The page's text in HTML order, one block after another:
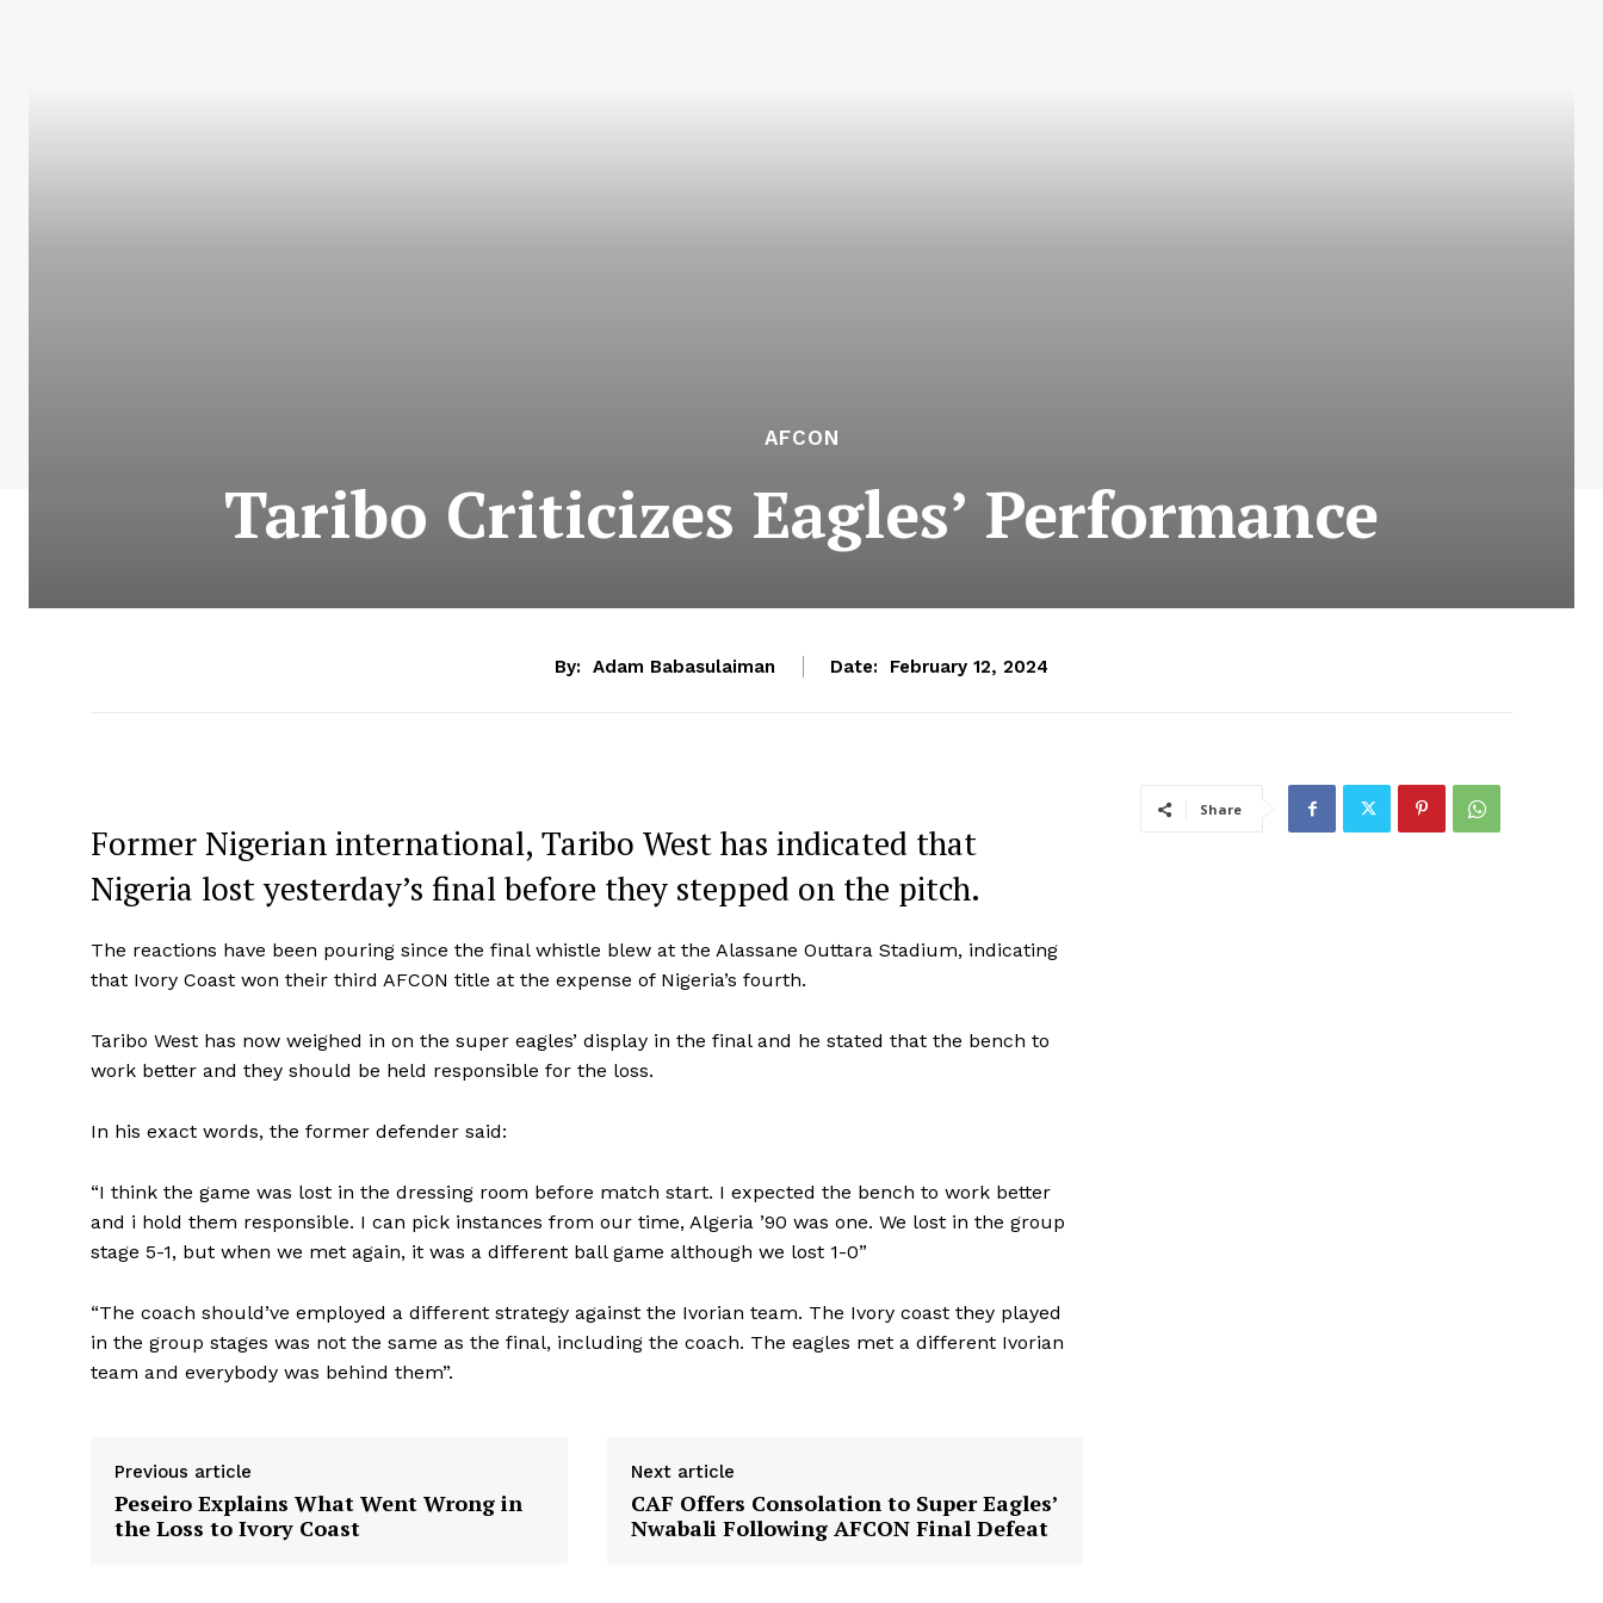
AFCON
Taribo Criticizes Eagles’ Performance
By: Adam Babasulaiman Date: February 12, 2024
Former Nigerian international, Taribo West has indicated that
Nigeria lost yesterday’s final before they stepped on the pitch.
The reactions have been pouring since the final whistle blew at the Alassane Outtara Stadium, indicating
that Ivory Coast won their third AFCON title at the expense of Nigeria’s fourth.
Taribo West has now weighed in on the super eagles’ display in the final and he stated that the bench to
work better and they should be held responsible for the loss.
In his exact words, the former defender said:
“I think the game was lost in the dressing room before match start. I expected the bench to work better
and i hold them responsible. I can pick instances from our time, Algeria ’90 was one. We lost in the group
stage 5-1, but when we met again, it was a different ball game although we lost 1-0”
“The coach should’ve employed a different strategy against the Ivorian team. The Ivory coast they played
in the group stages was not the same as the final, including the coach. The eagles met a different Ivorian
team and everybody was behind them”.
Previous article
Peseiro Explains What Went Wrong in
the Loss to Ivory Coast
Next article
CAF Offers Consolation to Super Eagles’
Nwabali Following AFCON Final Defeat
Share